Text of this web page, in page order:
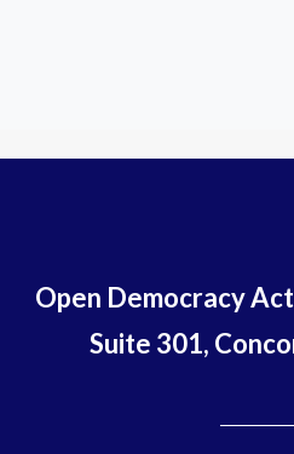
Open Democracy
Suite 301,